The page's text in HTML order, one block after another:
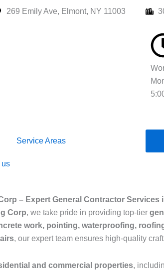
269 Emily Ave, Elmont, NY 11003
Service Areas
us
– Expert General Contractor
Corp, we take pride in providing top-tier
work, pointing, waterproofing,
, our expert team ensures high-quality
and commercial properties,